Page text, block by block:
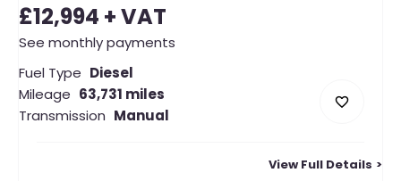
£12,994 + VAT
See monthly payments
Fuel Type Diesel
Mileage 63,731 miles
Transmission Manual
View Full Details